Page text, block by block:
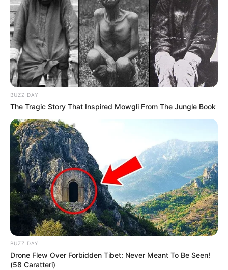
BUZZ DAY
The Tragic Story That Inspired Mowgli From The Jungle Book
BUZZ DAY
Drone Flew Over Forbidden Tibet: Never Meant To Be Seen!
(58 Caratteri)